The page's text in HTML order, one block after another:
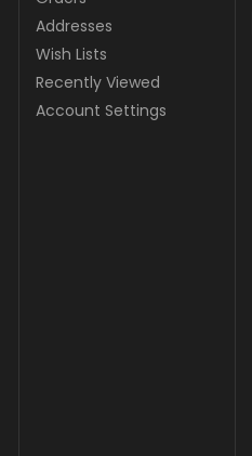
Addresses
Wish Lists
Recently Viewed
Account Settings